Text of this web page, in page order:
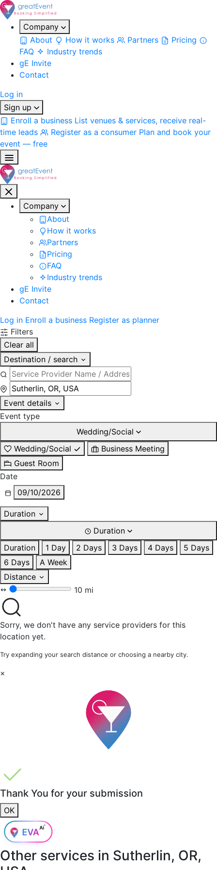
Company
About
How it works Partners
Pricing
FAQ
Industry trends
gE Invite
Contact
Log in
Sign up
Enroll a business List venues & services, receive real-
time leads
Register as a consumer Plan and book your
event — free
Company
About
How it works
Partners
Pricing
FAQ
Industry trends
gE Invite
Contact
Log in Enroll a business Register as planner
Filters
Clear all
Destination / search
Event details
Event type
Wedding/Social
Wedding/Social
Business Meeting
Guest Room
Date
09/10/2026
Duration
Duration
Duration
1 Day 2 Days 3 Days 4 Days
5 Days
6 Days
A Week
Distance
10 mi
Sorry, we don't have any service providers for this
location yet.
Try expanding your search distance or choosing a nearby city.
×
Thank You for your submission
OK
Other services in Sutherlin, OR,